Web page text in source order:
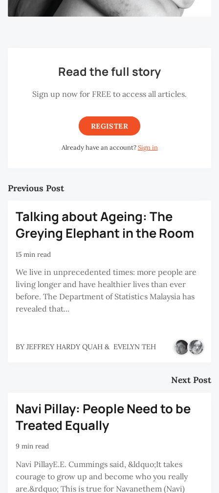
Read the full story
Sign up now for FREE to access all articles.
REGISTER
Already have an account?Sign in
Previous Post
Talking about Ageing: The
Greying Elephant in the Room
15 min read
We live in unprecedented times: more people are
living longer and have healthier lives than ever
before. The Department of Statistics Malaysia has
revealed that...
BY JEFFREY HARDY QUAH & EVELYN TEH
Next Post
Navi Pillay: People Need to be
Treated Equally
9 min read
Navi PillayE.E. Cummings said, &ldquo;It takes
courage to grow up and become who you really
are.&rdquo; This is true for Navanethem (Navi)